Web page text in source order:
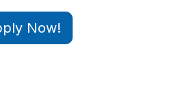
Now!